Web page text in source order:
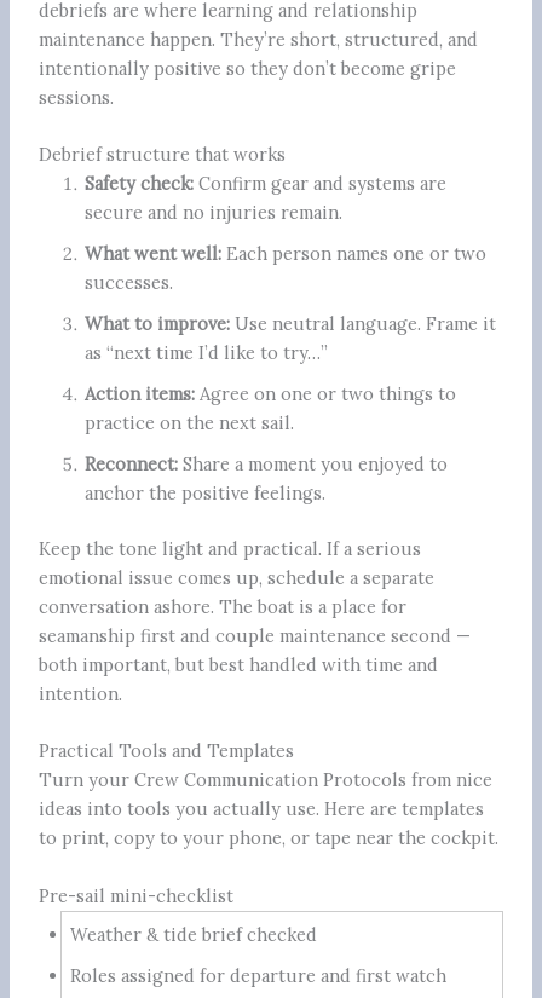
debriefs are where learning and relationship
maintenance happen. They’re short, structured, and
intentionally positive so they don’t become gripe
sessions.
Debrief structure that works
Safety check: Confirm gear and systems are
secure and no injuries remain.
What went well: Each person names one or two
successes.
What to improve: Use neutral language. Frame it
as “next time I’d like to try…”
Action items: Agree on one or two things to
practice on the next sail.
Reconnect: Share a moment you enjoyed to
anchor the positive feelings.
Keep the tone light and practical. If a serious
emotional issue comes up, schedule a separate
conversation ashore. The boat is a place for
seamanship first and couple maintenance second —
both important, but best handled with time and
intention.
Practical Tools and Templates
Turn your Crew Communication Protocols from nice
ideas into tools you actually use. Here are templates
to print, copy to your phone, or tape near the cockpit.
Pre-sail mini-checklist
Weather & tide brief checked
Roles assigned for departure and first watch